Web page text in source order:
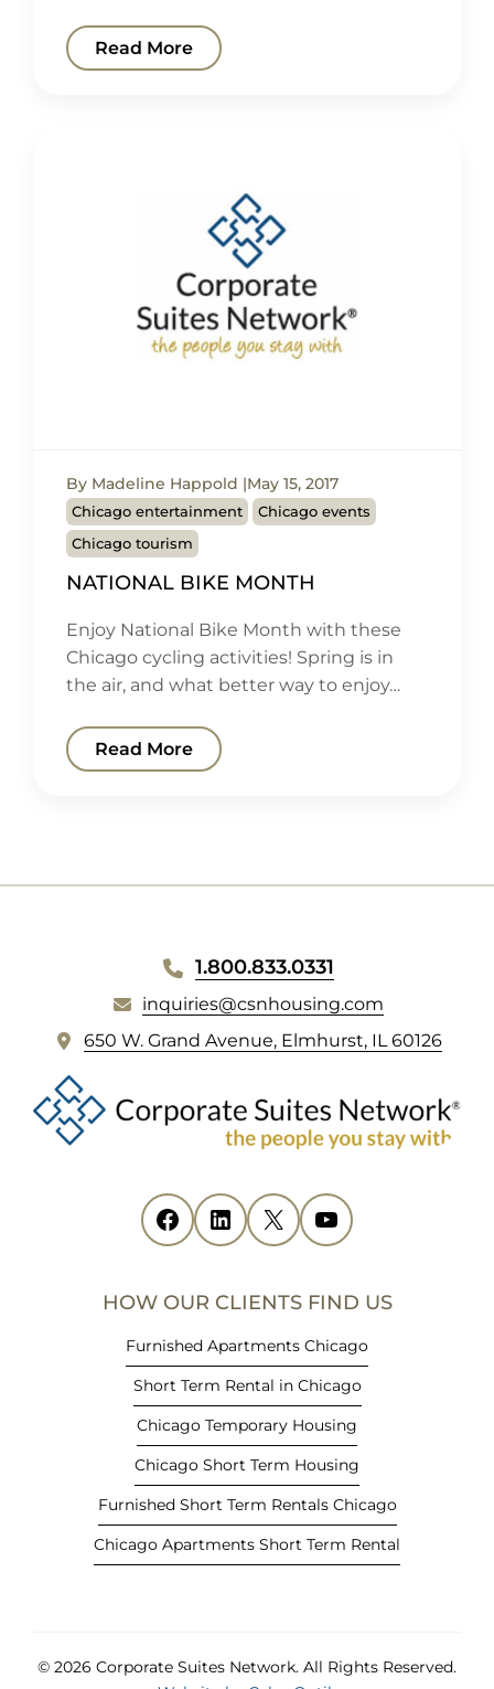
Read More
By Madeline Happold May 15, 2017
Chicago entertainment
Chicago events
Chicago tourism
NATIONAL BIKE MONTH
Enjoy National Bike Month with these
Chicago cycling activities! Spring is in
the air, and what better way to enjoy…
Read More
FOOTER
1.800.833.0331
inquiries@csnhousing.com
650 W. Grand Avenue, Elmhurst, IL 60126(
p
e
n
Facebook
(opens in new tab) LinkedIn
(opens in new tab) X
(opens in new tab) YouTube
(opens in new tab)
HOW OUR CLIENTS FIND US
Furnished Apartments Chicago
Short Term Rental in Chicago
Chicago Temporary Housing
Chicago Short Term Housing
Furnished Short Term Rentals Chicago
Chicago Apartments Short Term Rental
© 2026 Corporate Suites Network. All Rights Reserved.